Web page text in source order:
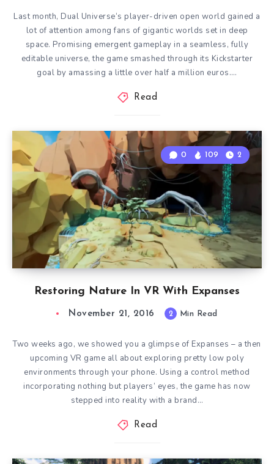
Last month, Dual Universe‘s player-driven open world gained a
lot of attention among fans of gigantic worlds set in deep
space. Promising emergent gameplay in a seamless, fully
editable universe, the game smashed through its Kickstarter
goal by amassing a little over half a million euros….
Read
Restoring Nature In VR With Expanses
0 109 2
November 21, 2016 2 Min Read
Two weeks ago, we showed you a glimpse of Expanses – a then
upcoming VR game all about exploring pretty low poly
environments through your phone. Using a control method
incorporating nothing but players’ eyes, the game has now
stepped into reality with a brand…
Read